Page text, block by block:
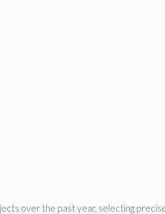
over the past year, selecting